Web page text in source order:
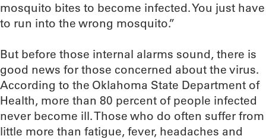
mosquito bites to become infected. You just have
to run into the wrong mosquito.”
But before those internal alarms sound, there is
good news for those concerned about the virus.
According to the Oklahoma State Department of
Health, more than 80 percent of people infected
never become ill. Those who do often suffer from
little more than fatigue, fever, headaches and